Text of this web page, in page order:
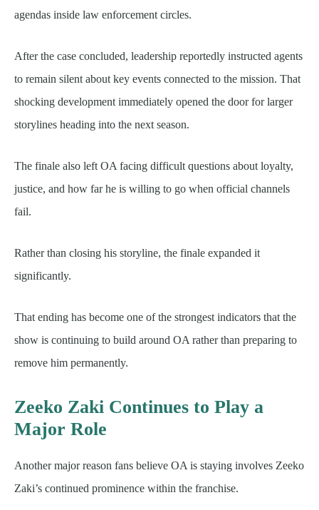
agendas inside law enforcement circles.
After the case concluded, leadership reportedly instructed agents
to remain silent about key events connected to the mission. That
shocking development immediately opened the door for larger
storylines heading into the next season.
The finale also left OA facing difficult questions about loyalty,
justice, and how far he is willing to go when official channels
fail.
Rather than closing his storyline, the finale expanded it
significantly.
That ending has become one of the strongest indicators that the
show is continuing to build around OA rather than preparing to
remove him permanently.
Zeeko Zaki Continues to Play a
Major Role
Another major reason fans believe OA is staying involves Zeeko
Zaki’s continued prominence within the franchise.